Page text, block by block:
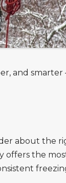
and smarter
about the
offers the